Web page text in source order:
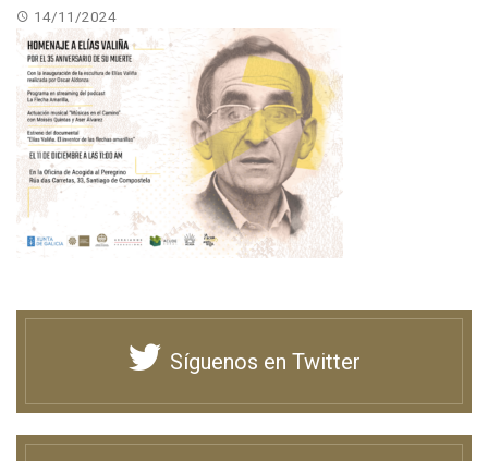
14/11/2024
Síguenos en Twitter